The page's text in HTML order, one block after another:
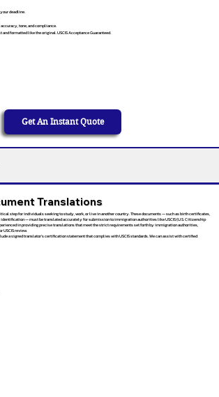
deadline.
tone, and compliance.
formatted like the original. USCIS Acceptance Guaranteed.
Get An Instant Quote
Translations
step for individuals seeking to study, work, or live in another country. These documents — such as birth certificates,
— must be translated accurately for submission to immigration authorities like USCIS (U.S. Citizenship
in providing precise translations that meet the strict requirements set forth by immigration authorities,
USCIS review.
a signed translator’s certification statement that complies with USCIS standards. We can assist with certified